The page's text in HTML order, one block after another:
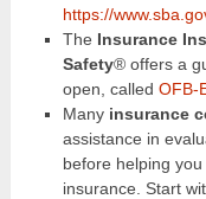
https://
The Insurance
Safety® offers a
open, called OFB-
Many insurance
assistance in
before helping
insurance. Start